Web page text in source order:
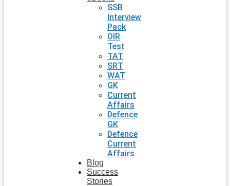
SSB
Interview
Pack
OIR
Test
TAT
SRT
WAT
GK
Current
Affairs
Defence
GK
Defence
Current
Affairs
Blog
Success
Stories